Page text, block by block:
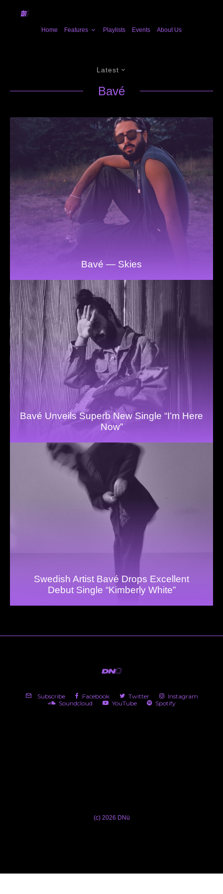
Home Features Playlists Events About Us
Latest
Bavé
Bavé — Skies
Bavé Unveils Superb New Single “I’m Here
Now”
Swedish Artist Bavé Drops Excellent
Debut Single “Kimberly White”
Subscribe Facebook Twitter
Instagram
Soundcloud
YouTube Spotify
(c) 2026 DNü